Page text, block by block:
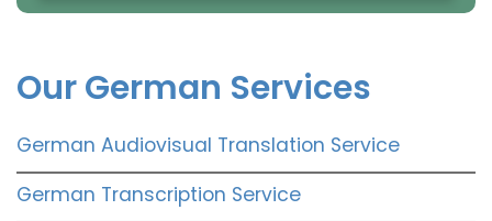
Our German Services
German Audiovisual Translation Service
German Transcription Service